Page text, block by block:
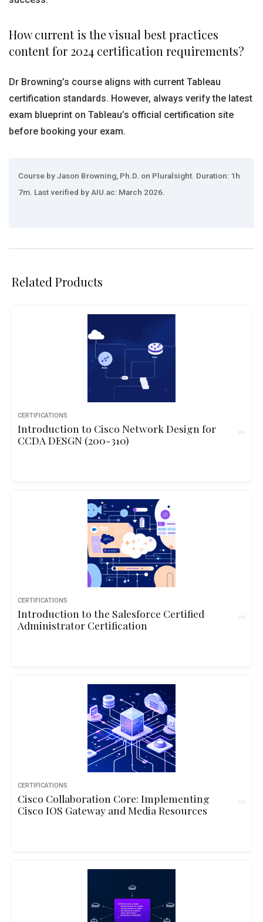
How current is the visual best practices
content for 2024 certification requirements?
Dr Browning’s course aligns with current Tableau
certification standards. However, always verify the latest
exam blueprint on Tableau’s official certification site
before booking your exam.
Course by Jason Browning, Ph.D. on Pluralsight. Duration: 1h
7m. Last verified by AIU.ac: March 2026.
Related Products
CERTIFICATIONS
Introduction to Cisco Network Design for
CCDA DESGN (200-310)
CERTIFICATIONS
Introduction to the Salesforce Certified
Administrator Certification
CERTIFICATIONS
Cisco Collaboration Core: Implementing
Cisco IOS Gateway and Media Resources